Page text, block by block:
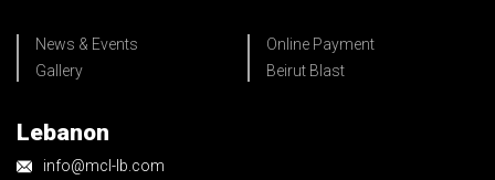
News & Events
Gallery
Online Payment
Beirut Blast
Lebanon
info@mcl-lb.com